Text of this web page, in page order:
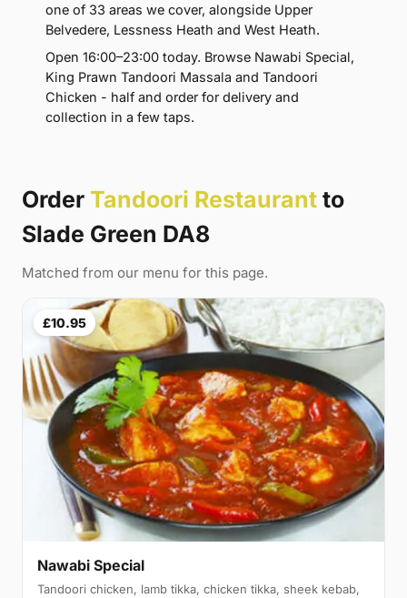
one of 33 areas we cover, alongside Upper
Belvedere, Lessness Heath and West Heath.
Open 16:00–23:00 today. Browse Nawabi Special,
King Prawn Tandoori Massala and Tandoori
Chicken - half and order for delivery and
collection in a few taps.
Order Tandoori Restaurant to
Slade Green DA8
Matched from our menu for this page.
£10.95
Nawabi Special
Tandoori chicken, lamb tikka, chicken tikka, sheek kebab,